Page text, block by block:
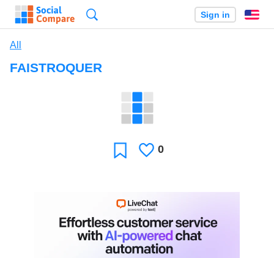
Sign in
All
FAISTROQUER
FavoriteLikes
0